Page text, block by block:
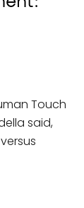
Touch
said,